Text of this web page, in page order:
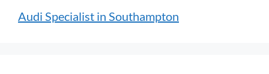
Audi Specialist in Southampton